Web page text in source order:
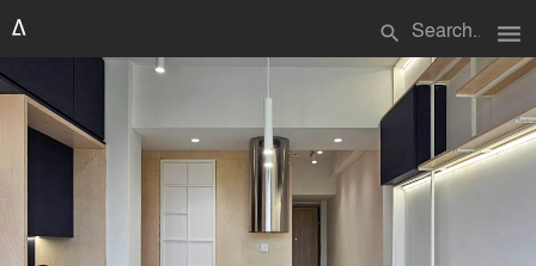
search menu